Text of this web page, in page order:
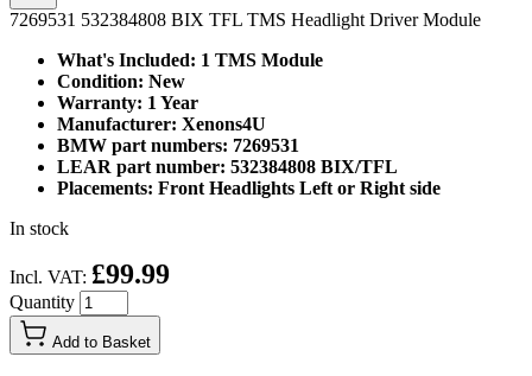
7269531 532384808 BIX TFL TMS Headlight Driver Module
What's Included: 1 TMS Module
Condition: New
Warranty: 1 Year
Manufacturer: Xenons4U
BMW part numbers: 7269531
LEAR part number: 532384808 BIX/TFL
Placements: Front Headlights Left or Right side
In stock
Incl. VAT: £99.99
Quantity
Add to Basket